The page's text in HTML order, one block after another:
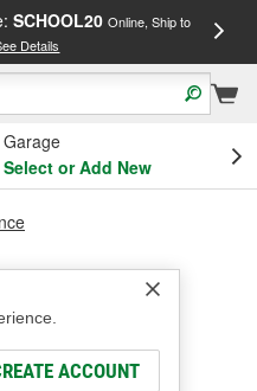
SCHOOL20 Online, Ship to
Details
Garage
Select or Add New
ACCOUNT